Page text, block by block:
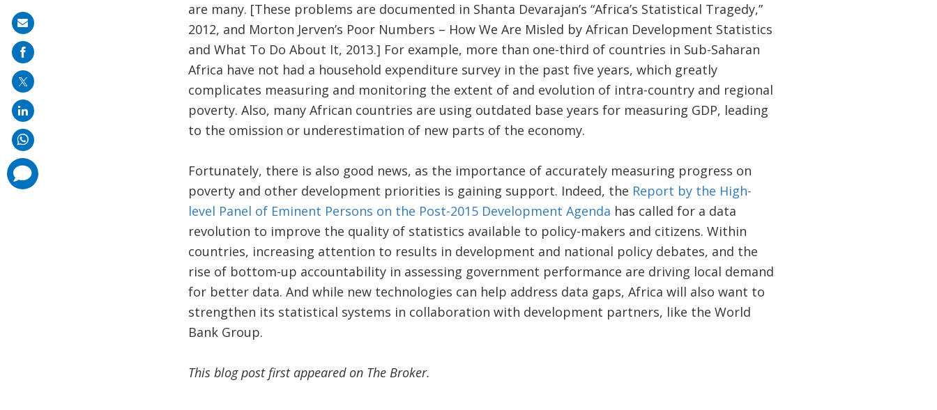
are many. [These problems are documented in Shanta Devarajan’s “Africa’s Statistical Tragedy,”
2012, and Morton Jerven’s Poor Numbers – How We Are Misled by African Development Statistics
and What To Do About It, 2013.] For example, more than one-third of countries in Sub-Saharan
Africa have not had a household expenditure survey in the past five years, which greatly
complicates measuring and monitoring the extent of and evolution of intra-country and regional
poverty. Also, many African countries are using outdated base years for measuring GDP, leading
to the omission or underestimation of new parts of the economy.
Fortunately, there is also good news, as the importance of accurately measuring progress on
poverty and other development priorities is gaining support. Indeed, the Report by the High-
level Panel of Eminent Persons on the Post-2015 Development Agenda has called for a data
revolution to improve the quality of statistics available to policy-makers and citizens. Within
countries, increasing attention to results in development and national policy debates, and the
rise of bottom-up accountability in assessing government performance are driving local demand
for better data. And while new technologies can help address data gaps, Africa will also want to
strengthen its statistical systems in collaboration with development partners, like the World
Bank Group.
This blog post first appeared on The Broker.
Share
on
mail
comments
added